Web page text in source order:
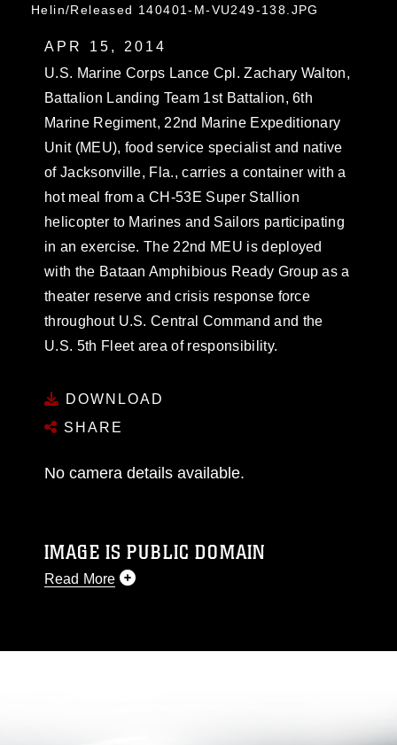
Helin/Released 140401-M-VU249-138.JPG
APR 15, 2014
U.S. Marine Corps Lance Cpl. Zachary Walton,
Battalion Landing Team 1st Battalion, 6th
Marine Regiment, 22nd Marine Expeditionary
Unit (MEU), food service specialist and native
of Jacksonville, Fla., carries a container with a
hot meal from a CH-53E Super Stallion
helicopter to Marines and Sailors participating
in an exercise. The 22nd MEU is deployed
with the Bataan Amphibious Ready Group as a
theater reserve and crisis response force
throughout U.S. Central Command and the
U.S. 5th Fleet area of responsibility.
DOWNLOAD
SHARE
No camera details available.
IMAGE IS PUBLIC DOMAIN
Read More
like to republish please give the photographer